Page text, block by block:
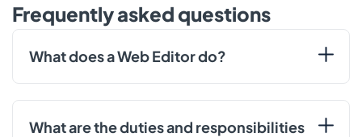
Frequently asked questions
What does a Web Editor do?
What are the duties and responsibilities